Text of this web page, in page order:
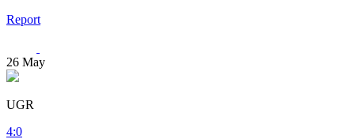
Report
26 May
UGR
4:0